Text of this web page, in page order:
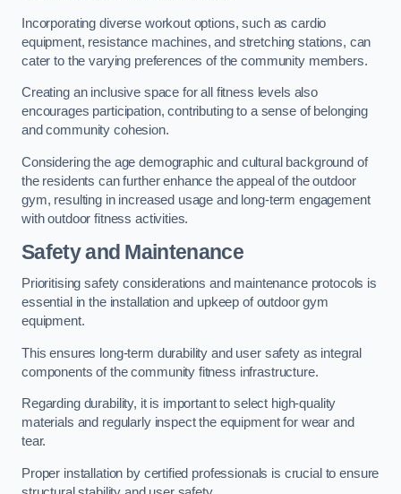
Incorporating diverse workout options, such as cardio
equipment, resistance machines, and stretching stations, can
cater to the varying preferences of the community members.
Creating an inclusive space for all fitness levels also
encourages participation, contributing to a sense of belonging
and community cohesion.
Considering the age demographic and cultural background of
the residents can further enhance the appeal of the outdoor
gym, resulting in increased usage and long-term engagement
with outdoor fitness activities.
Safety and Maintenance
Prioritising safety considerations and maintenance protocols is
essential in the installation and upkeep of outdoor gym
equipment.
This ensures long-term durability and user safety as integral
components of the community fitness infrastructure.
Regarding durability, it is important to select high-quality
materials and regularly inspect the equipment for wear and
tear.
Proper installation by certified professionals is crucial to ensure